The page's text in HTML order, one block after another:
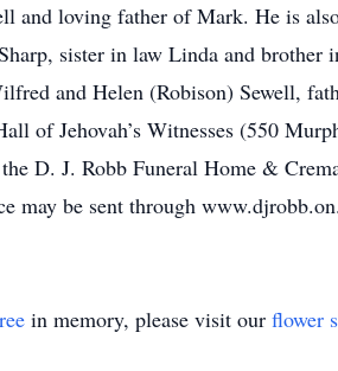
and loving father of Mark. He is
sister in law Linda and brother
and Helen (Robison) Sewell,
of Jehovah’s Witnesses (550
the D. J. Robb Funeral Home &
may be sent through
in memory, please visit our flower